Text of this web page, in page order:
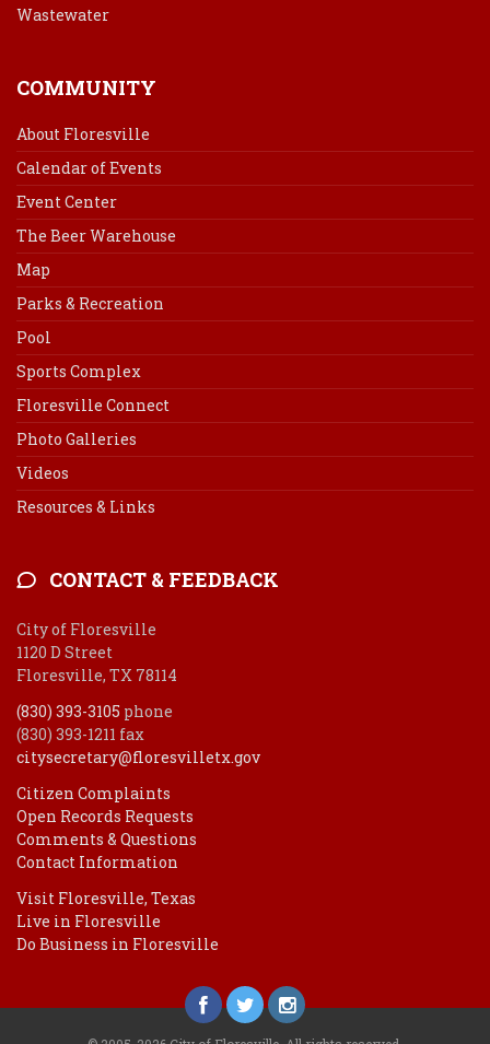
Wastewater
COMMUNITY
About Floresville
Calendar of Events
Event Center
The Beer Warehouse
Map
Parks & Recreation
Pool
Sports Complex
Floresville Connect
Photo Galleries
Videos
Resources & Links
CONTACT & FEEDBACK
City of Floresville
1120 D Street
Floresville, TX 78114
(830) 393-3105 phone
(830) 393-1211 fax
citysecretary@floresvilletx.gov
Citizen Complaints
Open Records Requests
Comments & Questions
Contact Information
Visit Floresville, Texas
Live in Floresville
Do Business in Floresville